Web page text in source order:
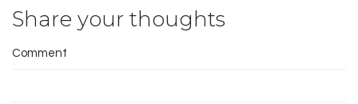
Share your thoughts
Comment